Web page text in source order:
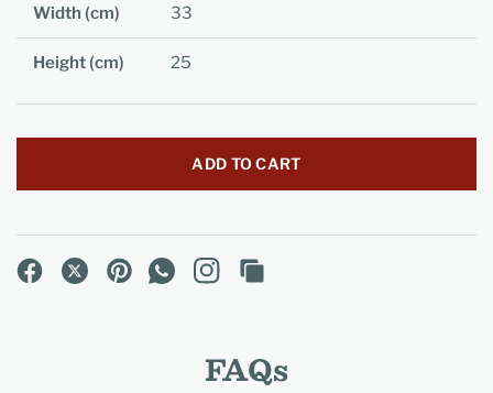
Width (cm) 33
Height (cm) 25
ADD TO CART
FAQs